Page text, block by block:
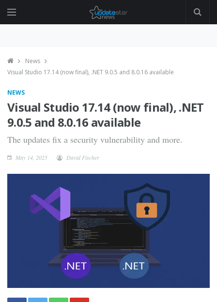
News
Visual Studio 17.14 (now final), .NET 9.0.5 and 8.0.16 available
NEWS
Visual Studio 17.14 (now final), .NET
9.0.5 and 8.0.16 available
The updates fix a security vulnerability and more.
May 14, 2025 David Fischer